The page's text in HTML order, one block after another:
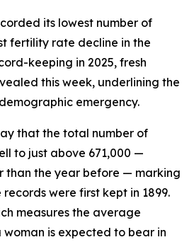
its lowest number of
fertility rate decline in the
keeping in 2025, fresh
this week, underlining the
emergency.
that the total number of
to just above 671,000 —
than the year before — marking
were first kept in 1899.
measures the average
is expected to bear in